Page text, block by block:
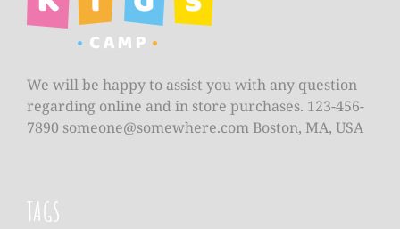
We will be happy to assist you with any question
regarding online and in store purchases. 123-456-
7890 someone@somewhere.com Boston, MA, USA
TAGS